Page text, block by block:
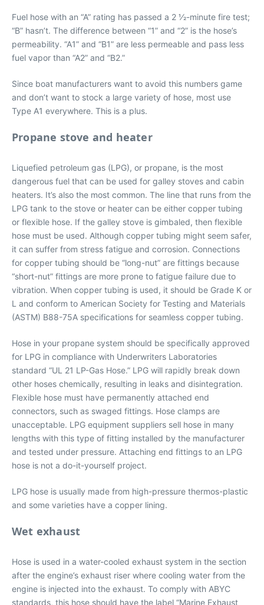
Fuel hose with an “A” rating has passed a 2 1⁄2-minute fire test;
“B” hasn’t. The difference between “1” and “2” is the hose’s
permeability. “A1” and “B1” are less permeable and pass less
fuel vapor than “A2” and “B2.”
Since boat manufacturers want to avoid this numbers game
and don’t want to stock a large variety of hose, most use
Type A1 everywhere. This is a plus.
Propane stove and heater
Liquefied petroleum gas (LPG), or propane, is the most
dangerous fuel that can be used for galley stoves and cabin
heaters. It’s also the most common. The line that runs from the
LPG tank to the stove or heater can be either copper tubing
or flexible hose. If the galley stove is gimbaled, then flexible
hose must be used. Although copper tubing might seem safer,
it can suffer from stress fatigue and corrosion. Connections
for copper tubing should be “long-nut” are fittings because
“short-nut” fittings are more prone to fatigue failure due to
vibration. When copper tubing is used, it should be Grade K or
L and conform to American Society for Testing and Materials
(ASTM) B88-75A specifications for seamless copper tubing.
Hose in your propane system should be specifically approved
for LPG in compliance with Underwriters Laboratories
standard “UL 21 LP-Gas Hose.” LPG will rapidly break down
other hoses chemically, resulting in leaks and disintegration.
Flexible hose must have permanently attached end
connectors, such as swaged fittings. Hose clamps are
unacceptable. LPG equipment suppliers sell hose in many
lengths with this type of fitting installed by the manufacturer
and tested under pressure. Attaching end fittings to an LPG
hose is not a do-it-yourself project.
LPG hose is usually made from high-pressure thermos-plastic
and some varieties have a copper lining.
Wet exhaust
Hose is used in a water-cooled exhaust system in the section
after the engine’s exhaust riser where cooling water from the
engine is injected into the exhaust. To comply with ABYC
standards, this hose should have the label “Marine Exhaust